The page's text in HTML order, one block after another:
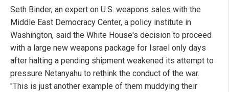
Seth Binder, an expert on U.S. weapons sales with the
Middle East Democracy Center, a policy institute in
Washington, said the White House's decision to proceed
with a large new weapons package for Israel only days
after halting a pending shipment weakened its attempt to
pressure Netanyahu to rethink the conduct of the war.
"This is just another example of them muddying their